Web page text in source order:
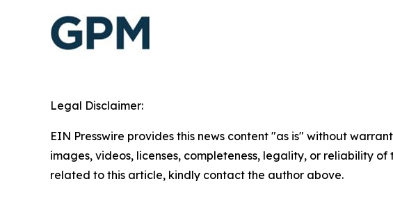
Legal Disclaimer:
EIN Presswire provides this news content "as is" without
images, videos, licenses, completeness, legality, or reliability
related to this article, kindly contact the author above.